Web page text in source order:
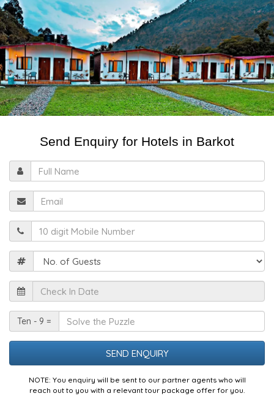
Send Enquiry for Hotels in Barkot
Name
In
Date
the
Puzzle
Ten - 9 =
NOTE: You enquiry will be sent to our partner agents who will
reach out to you with a relevant tour package offer for you.